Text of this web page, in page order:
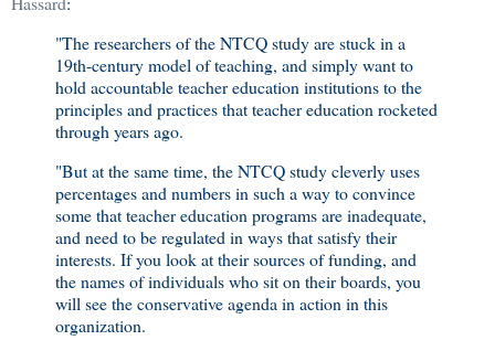
"The researchers of the NTCQ study are stuck in a
19th-century model of teaching, and simply want to
hold accountable teacher education institutions to the
principles and practices that teacher education rocketed
through years ago.
"But at the same time, the NTCQ study cleverly uses
percentages and numbers in such a way to convince
some that teacher education programs are inadequate,
and need to be regulated in ways that satisfy their
interests. If you look at their sources of funding, and
the names of individuals who sit on their boards, you
will see the conservative agenda in action in this
organization.